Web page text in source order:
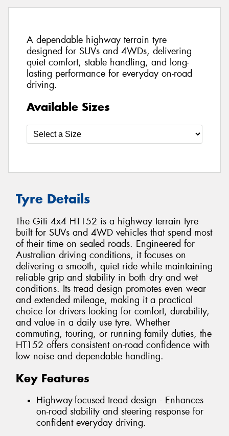
A dependable highway terrain tyre
designed for SUVs and 4WDs, delivering
quiet comfort, stable handling, and long-
lasting performance for everyday on-road
driving.
Available Sizes
Tyre Details
The Giti 4x4 HT152 is a highway terrain tyre
built for SUVs and 4WD vehicles that spend most
of their time on sealed roads. Engineered for
Australian driving conditions, it focuses on
delivering a smooth, quiet ride while maintaining
reliable grip and stability in both dry and wet
conditions. Its tread design promotes even wear
and extended mileage, making it a practical
choice for drivers looking for comfort, durability,
and value in a daily use tyre. Whether
commuting, touring, or running family duties, the
HT152 offers consistent on-road confidence with
low noise and dependable handling.
Key Features
Highway-focused tread design - Enhances
on-road stability and steering response for
confident everyday driving.